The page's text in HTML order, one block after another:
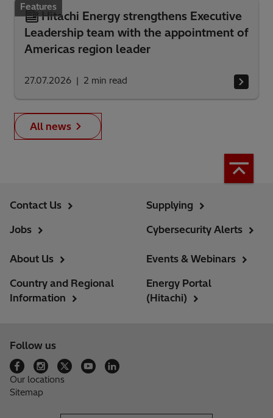
Features
Hitachi Energy strengthens Executive
Leadership team with the appointment of
Americas region leader
27.07.2026 2 min read
All news
Contact Us
Jobs
Supplying
Cybersecurity Alerts
About Us
Country and Regional
Information
Events & Webinars
Energy Portal
(Hitachi)
Follow us
Our locations
Sitemap